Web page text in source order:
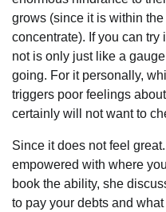
grows (since it is within
concentrate). If you can
not is only just like a
going. For it personally,
triggers poor feelings
certainly will not want to
Since it does not feel
empowered with where
book the ability, she
to pay your debts and